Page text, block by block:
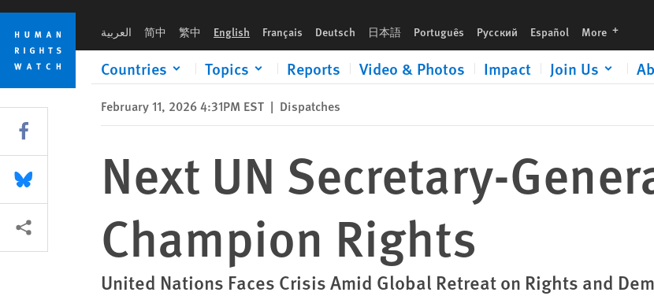
Skip
cookie
privacy
notice
Skip
main
content
العربية 简中 繁中 English Français Deutsch 日本語 Português Русский Español More languages
Countries Topics Reports Video & Photos Impact Join Us
February 11, 2026 4:31PM EST | Dispatches
Next UN Secretary-
Champion Rights
United Nations Faces Crisis Amid Global Retreat on Rights and
Share this via Facebook
Share this via Bluesky
More sharing options